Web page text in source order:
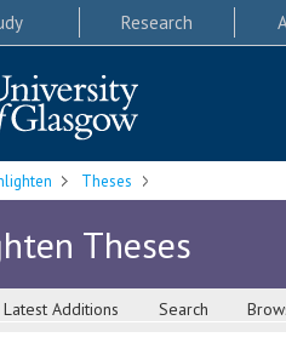
Research
Theses
Theses
Latest Additions Search